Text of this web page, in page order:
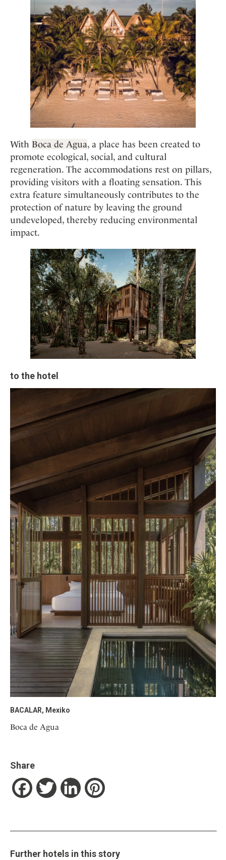
With Boca de Agua, a place has been created to
promote ecological, social, and cultural
regeneration. The accommodations rest on pillars,
providing visitors with a floating sensation. This
extra feature simultaneously contributes to the
protection of nature by leaving the ground
undeveloped, thereby reducing environmental
impact.
to the hotel
BACALAR, Mexiko
Boca de Agua
Share
FacebookTwitter LinkedIn
Further hotels in this story